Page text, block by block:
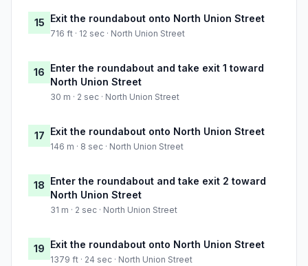
15 Exit the roundabout onto North Union Street
716 ft · 12 sec · North Union Street
16 Enter the roundabout and take exit 1 toward
North Union Street
30 m · 2 sec · North Union Street
17 Exit the roundabout onto North Union Street
146 m · 8 sec · North Union Street
18 Enter the roundabout and take exit 2 toward
North Union Street
31 m · 2 sec · North Union Street
19 Exit the roundabout onto North Union Street
1379 ft · 24 sec · North Union Street